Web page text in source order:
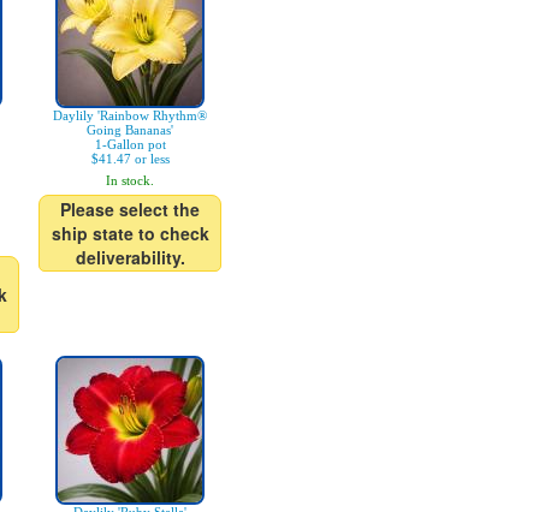
Daylily 'Rainbow Rhythm®
Going Bananas'
1-Gallon pot
$41.47 or less
In stock.
Please select the
ship state to check
deliverability.